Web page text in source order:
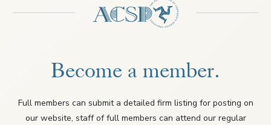
Become a member.
Full members can submit a detailed firm listing for posting on
our website, staff of full members can attend our regular